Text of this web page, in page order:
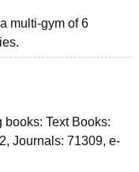
Reviews
multi-gym of 6
Text Books:
Journals: 71309, e-